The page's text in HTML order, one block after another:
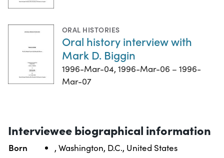
ORAL HISTORIES
Oral history interview with
Mark D. Biggin
1996-Mar-04, 1996-Mar-06 – 1996-
Mar-07
Interviewee biographical information
Born , Washington, D.C., United States